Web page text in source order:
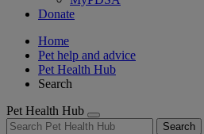
Donate
Home
Pet help and advice
Pet Health Hub
Search
Pet Health Hub
Search